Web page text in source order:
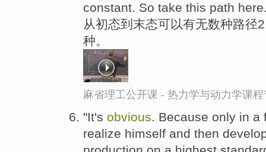
constant. So take this path
从初态到末态可以有无数种路径
种。
麻省理工公开课 - 热力学与动力学课
"It's obvious. Because only in a
realize himself and then